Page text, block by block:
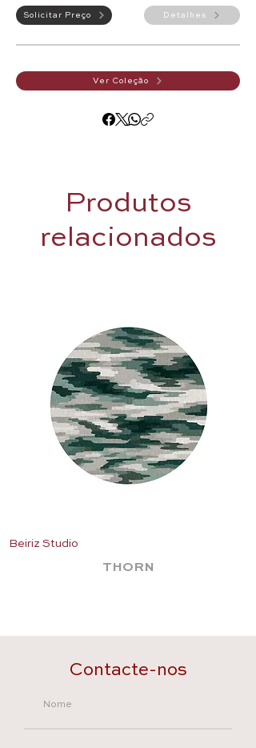
Solicitar Preço Detalhes
Ver Coleção
Produtos
relacionados
Beiriz Studio
THORN
Contacte-nos